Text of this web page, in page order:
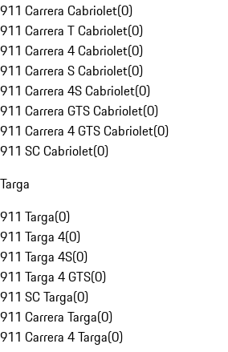
911 Carrera Cabriolet(0)
911 Carrera T Cabriolet(0)
911 Carrera 4 Cabriolet(0)
911 Carrera S Cabriolet(0)
911 Carrera 4S Cabriolet(0)
911 Carrera GTS Cabriolet(0)
911 Carrera 4 GTS Cabriolet(0)
911 SC Cabriolet(0)
Targa
911 Targa(0)
911 Targa 4(0)
911 Targa 4S(0)
911 Targa 4 GTS(0)
911 SC Targa(0)
911 Carrera Targa(0)
911 Carrera 4 Targa(0)